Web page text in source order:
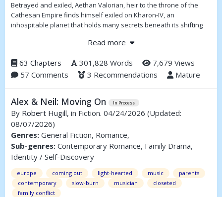
Betrayed and exiled, Aethan Valorian, heir to the throne of the
Cathesan Empire finds himself exiled on Kharon-IV, an
inhospitable planet that holds many secrets beneath its shifting
arena matches, Aethan meets the volatile Bhal-Ghor, a gladiator
the planet's past are unearthed, Aethan and Ghor must learn to
set aside their differences and learn to trust one another in order
Read more
63 Chapters 301,828 Words
7,679 Views
57 Comments
3 Recommendations Mature
Alex & Neil: Moving On In Process
By Robert Hugill, in Fiction. 04/24/2026 (Updated:
08/07/2026)
Genres: General Fiction, Romance,
Sub-genres: Contemporary Romance, Family Drama,
Identity / Self-Discovery
europe coming out light-hearted music
parents
contemporary
slow-burn musician
closeted
family conflict